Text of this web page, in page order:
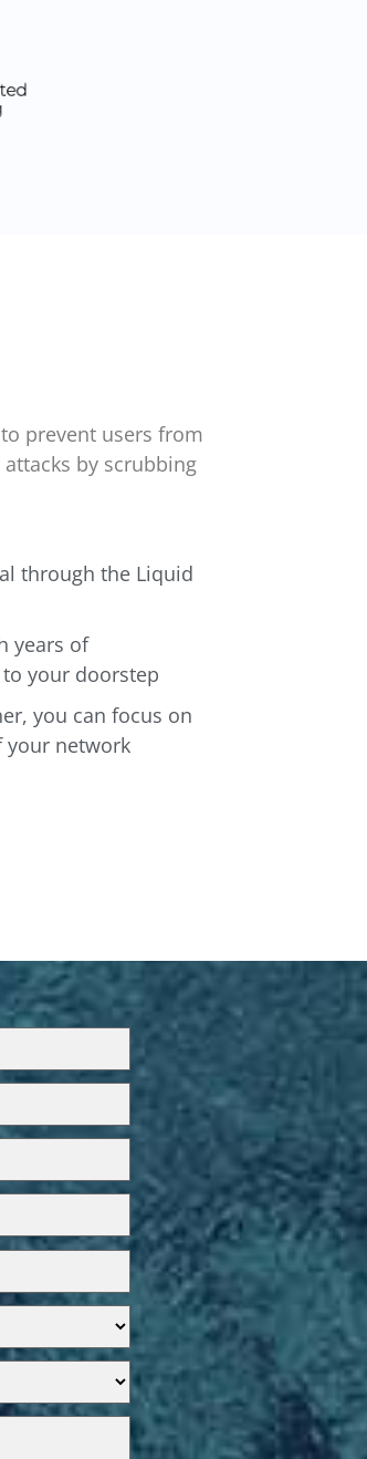
prevent users from
by scrubbing
through the Liquid
years of
your doorstep
you can focus on
your network